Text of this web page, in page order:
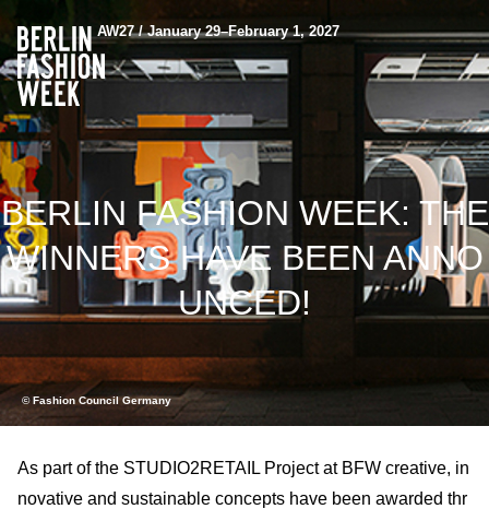
AW27 / January 29–February 1, 2027
BERLIN FASHION WEEK: THE
WINNERS HAVE BEEN ANNO
UNCED!
© Fashion Council Germany
As part of the STUDIO2RETAIL Project at BFW creative, in
novative and sustainable concepts have been awarded thr